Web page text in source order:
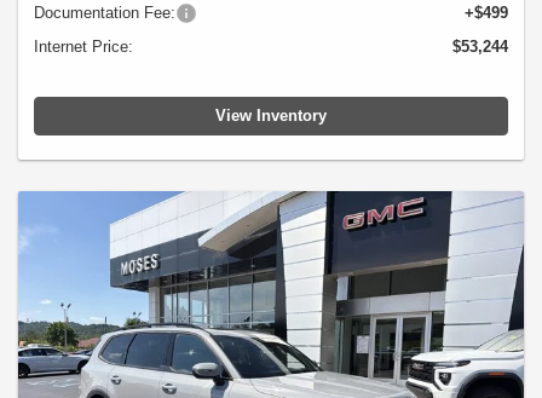
Documentation Fee:
+$499
Internet Price:
$53,244
View Inventory